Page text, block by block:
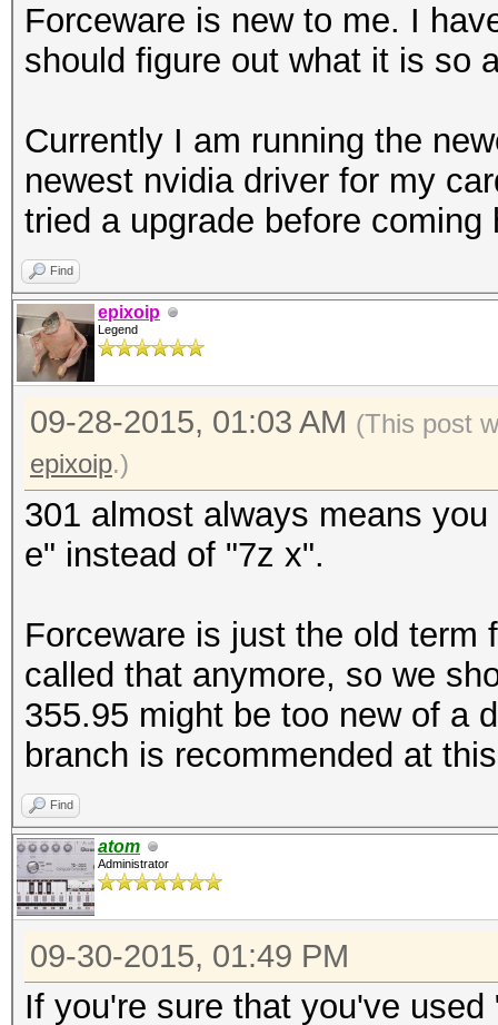
Forceware is new to me. I
should figure out what it is so
Currently I am running the
newest nvidia driver for my
tried a upgrade before
Find
epixoip
Legend
09-28-2015, 01:03 AM (This post
epixoip.)
301 almost always means
e" instead of "7z x".
Forceware is just the old term
called that anymore, so we
355.95 might be too new of a
branch is recommended at
Find
atom
Administrator
09-30-2015, 01:49 PM
If you're sure that you've